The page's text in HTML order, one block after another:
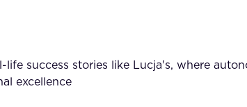
success stories like Lucja's, where
excellence